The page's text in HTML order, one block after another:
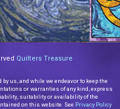
Quilters Treasure
us, and while we endeavor to keep the
or warranties of any kind, express
suitability or availability of the
on this website. See Privacy Policy